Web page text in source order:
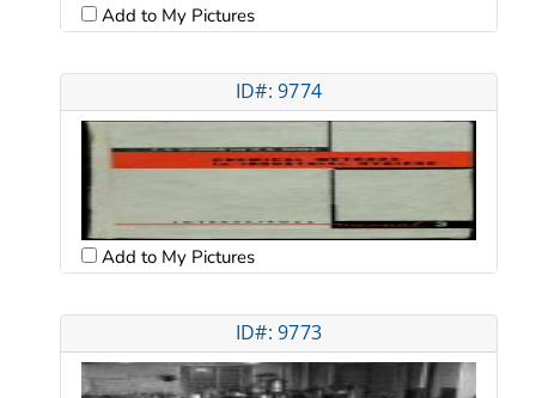
Add to My Pictures
ID#: 9774
Add to My Pictures
ID#: 9773